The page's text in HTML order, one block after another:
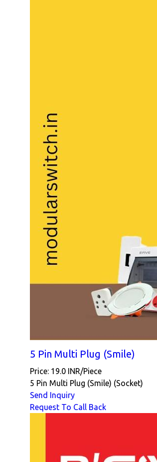
5 Pin Multi Plug (Smile)
Price: 19.0 INR/Piece
5 Pin Multi Plug (Smile) (Socket)
Send Inquiry
Request To Call Back